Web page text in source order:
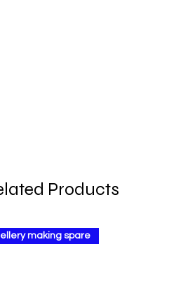
Products
making spare